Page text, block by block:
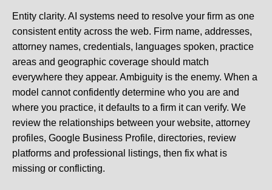
Entity clarity. AI systems need to resolve your firm as one
consistent entity across the web. Firm name, addresses,
attorney names, credentials, languages spoken, practice
areas and geographic coverage should match
everywhere they appear. Ambiguity is the enemy. When a
model cannot confidently determine who you are and
where you practice, it defaults to a firm it can verify. We
review the relationships between your website, attorney
profiles, Google Business Profile, directories, review
platforms and professional listings, then fix what is
missing or conflicting.